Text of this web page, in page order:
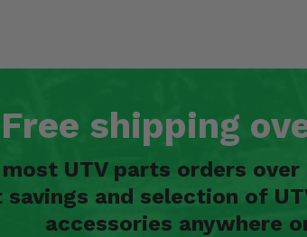
Free shipping
UTV parts orders
and selection of
accessories anywhere